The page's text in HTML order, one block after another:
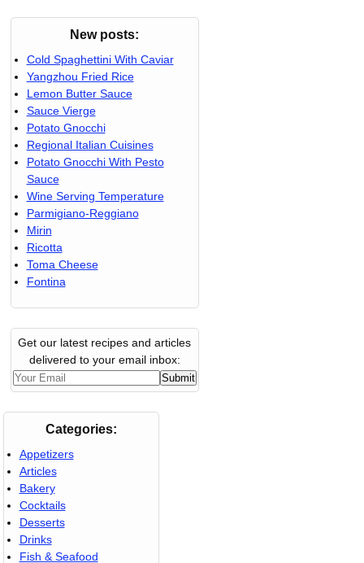
New posts:
Cold Spaghettini With Caviar
Yangzhou Fried Rice
Lemon Butter Sauce
Sauce Vierge
Potato Gnocchi
Regional Italian Cuisines
Potato Gnocchi With Pesto
Sauce
Wine Serving Temperature
Parmigiano-Reggiano
Mirin
Ricotta
Toma Cheese
Fontina
Get our latest recipes and articles
delivered to your email inbox:
Categories:
Appetizers
Articles
Bakery
Cocktails
Desserts
Drinks
Fish & Seafood